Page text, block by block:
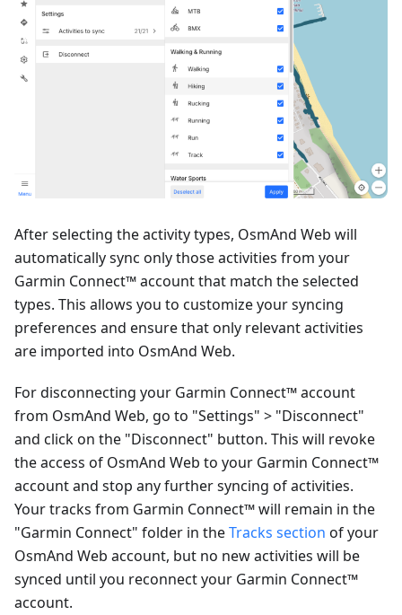
After selecting the activity types, OsmAnd Web will
automatically sync only those activities from your
Garmin Connect™ account that match the selected
types. This allows you to customize your syncing
preferences and ensure that only relevant activities
are imported into OsmAnd Web.
For disconnecting your Garmin Connect™ account
from OsmAnd Web, go to "Settings" > "Disconnect"
and click on the "Disconnect" button. This will revoke
the access of OsmAnd Web to your Garmin Connect™
account and stop any further syncing of activities.
Your tracks from Garmin Connect™ will remain in the
"Garmin Connect" folder in theTracks section of your
OsmAnd Web account, but no new activities will be
synced until you reconnect your Garmin Connect™
account.